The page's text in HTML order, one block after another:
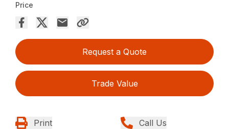
Price
Request a Quote
Trade Value
Print Call Us